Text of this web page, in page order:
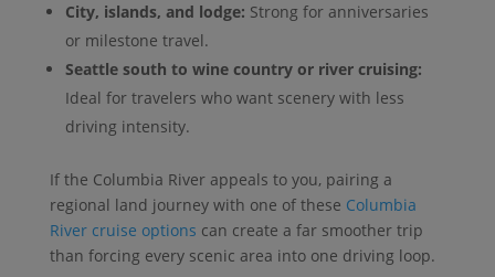
City, islands, and lodge: Strong for anniversaries
or milestone travel.
Seattle south to wine country or river cruising:
Ideal for travelers who want scenery with less
driving intensity.
If the Columbia River appeals to you, pairing a
regional land journey with one of these Columbia
River cruise options can create a far smoother trip
than forcing every scenic area into one driving loop.